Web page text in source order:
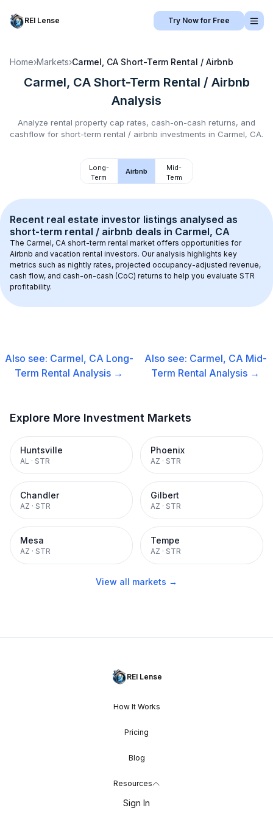
REI Lense Try Now for Free
Home›Markets›Carmel, CA Short-Term Rental / Airbnb
Carmel, CA Short-Term Rental / Airbnb
Analysis
Analyze rental property cap rates, cash-on-cash returns, and
cashflow for short-term rental / airbnb investments in Carmel, CA.
Long-
Term
Airbnb
Mid-
Term
Recent real estate investor listings analysed as
short-term rental / airbnb deals in Carmel, CA
The Carmel, CA short-term rental market offers opportunities for
Airbnb and vacation rental investors. Our analysis highlights key
metrics such as nightly rates, projected occupancy-adjusted revenue,
cash flow, and cash-on-cash (CoC) returns to help you evaluate STR
profitability.
Also see: Carmel, CA Long-
Term Rental Analysis →
Also see: Carmel, CA Mid-
Term Rental Analysis →
Explore More Investment Markets
Huntsville
AL · STR
Phoenix
AZ · STR
Chandler
AZ · STR
Gilbert
AZ · STR
Mesa
AZ · STR
Tempe
AZ · STR
View all markets →
REI Lense
How It Works
Pricing
Blog
Resources
Sign In